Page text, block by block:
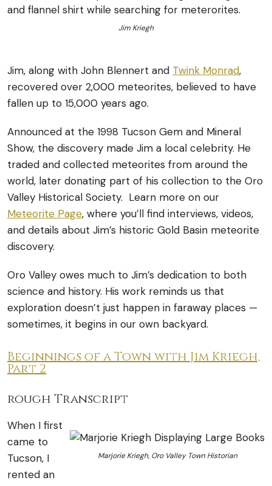
Jim Kriegh
Jim, along with John Blennert and Twink Monrad,
recovered over 2,000 meteorites, believed to have
fallen up to 15,000 years ago.
Announced at the 1998 Tucson Gem and Mineral
Show, the discovery made Jim a local celebrity. He
traded and collected meteorites from around the
world, later donating part of his collection to the Oro
Valley Historical Society. Learn more on our
Meteorite Page, where you’ll find interviews, videos,
and details about Jim’s historic Gold Basin meteorite
discovery.
Oro Valley owes much to Jim’s dedication to both
science and history. His work reminds us that
exploration doesn’t just happen in faraway places —
sometimes, it begins in our own backyard.
Beginnings of a Town with Jim Kriegh,
Part 2
rough Transcript
Marjorie Kriegh, Oro Valley Town Historian
When I first
came to
Tucson, I
rented an